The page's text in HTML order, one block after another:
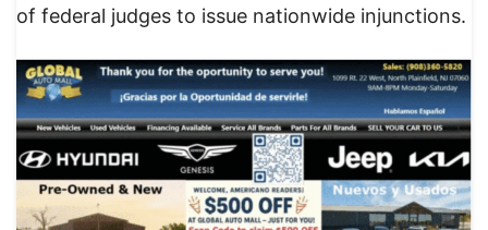
of federal judges to issue nationwide injunctions.